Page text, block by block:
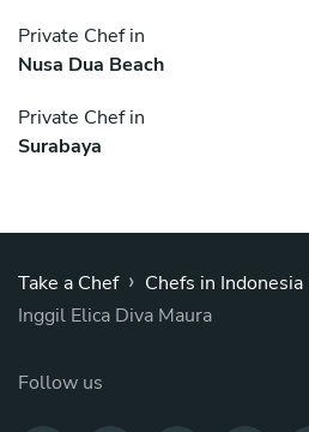
Private Chef in
Nusa Dua Beach
Private Chef in
Surabaya
Take a Chef › Chefs in Indonesia
Inggil Elica Diva Maura
Follow us